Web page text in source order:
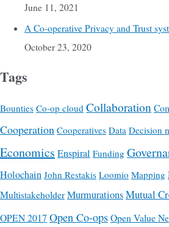
June 11, 2021
A Co-operative Privacy and Trust
October 23, 2020
Tags
Bounties Co-op cloud Collaboration
Cooperation Cooperatives Data Decision
Economics Enspiral Funding
Holochain John Restakis Loomio Mapping
MultistakeholderMurmurationsMutual
OPEN 2017 Open Co-opsOpen Value